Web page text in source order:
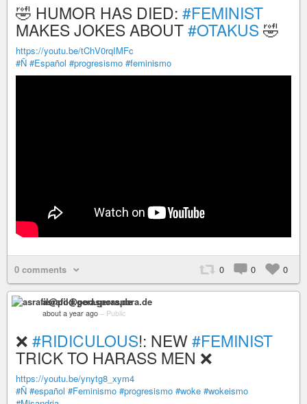
🤣 HUMOR HAS DIED: #FEMINIST
MAKES JOKES ABOUT#OTAKUS🤣
https://youtu.be/tChV0rqIMFc
#Ñ #Español #progresismo #feminismo
0 comments 0 0 0
asrafil@pod.geraspora.de
about a year ago – Public
❌ #RIDICULOUS!: NEW#FEMINIST
TRICK TO HARASS MEN ❌
https://youtu.be/ynytg8_xym4
#Ñ #español #Feminismo #progresismo #woke #wokeismo